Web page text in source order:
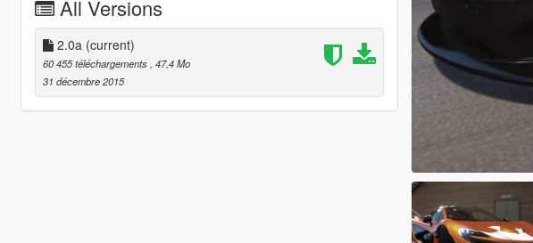
All Versions
2.0a (current)
60 455 téléchargements , 47,4 Mo
31 décembre 2015